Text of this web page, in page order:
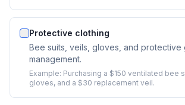
Protective clothing
Bee suits, veils, gloves, and protective
management.
Example: Purchasing a $150 ventilated bee
gloves, and a $30 replacement veil.